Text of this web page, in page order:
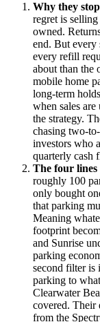
Why they
regret is
owned.
end. But every
every refill
about than the
mobile home
long-term
when sales
the strategy.
chasing two-
investors who
quarterly cash
The four
roughly 100
only bought
that parking
Meaning
footprint
and Sunrise
parking
second filter is
parking to
Clearwater
covered. Their
from the